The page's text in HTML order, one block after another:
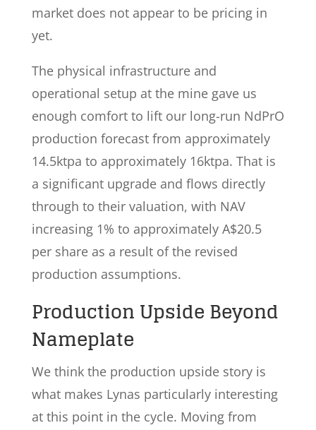
market does not appear to be pricing in
yet.
The physical infrastructure and
operational setup at the mine gave us
enough comfort to lift our long-run NdPrO
production forecast from approximately
14.5ktpa to approximately 16ktpa. That is
a significant upgrade and flows directly
through to their valuation, with NAV
increasing 1% to approximately A$20.5
per share as a result of the revised
production assumptions.
Production Upside Beyond
Nameplate
We think the production upside story is
what makes Lynas particularly interesting
at this point in the cycle. Moving from